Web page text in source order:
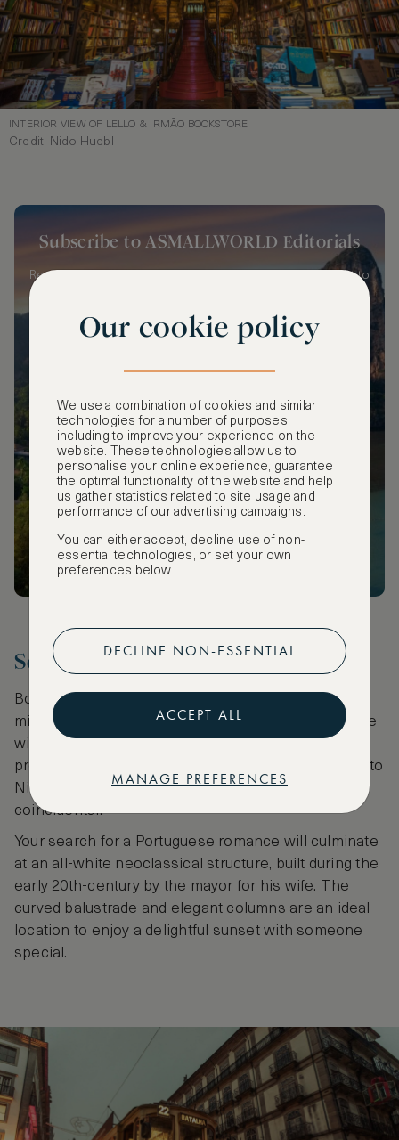
INTERIOR VIEW OF LELLO & IRMÃO BOOKSTORE
Credit: Nido Huebl
Subscribe to ASMALLWORLD Editorials
Receive a weekly summary of our latest editorials straight to
SUBSCRIBE
Seek romance
Board a quaint old tram from Ribiera for a lovely 30-
minute coastal ride toFoz. Complete the experience
with a long stroll along a fashionable tree-lined
promenade. Remind yourself that the resemblance to
Nice Promenade in the French Riviera is not
coincidental.
Your search for a Portuguese romance will culminate
at an all-white neoclassical structure, built during the
early 20th-century by the mayor for his wife. The
curved balustrade and elegant columns are an ideal
location to enjoy a delightful sunset with someone
special.
Our cookie policy
We use a combination of cookies and similar
technologies for a number of purposes,
including to improve your experience on the
website. These technologies allow us to
personalise your online experience, guarantee
the optimal functionality of the website and help
us gather statistics related to site usage and
performance of our advertising campaigns.
You can either accept, decline use of non-
essential technologies, or set your own
preferences below.
DECLINE NON-ESSENTIAL
ACCEPT ALL
MANAGE PREFERENCES